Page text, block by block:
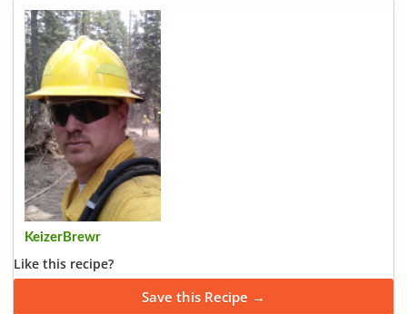
KeizerBrewr
Like this recipe?
Save this Recipe →